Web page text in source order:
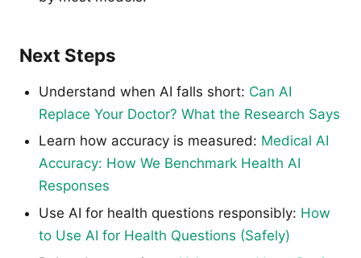
Next Steps
Understand when AI falls short: Can AI
Replace Your Doctor? What the Research Says
Learn how accuracy is measured: Medical AI
Accuracy: How We Benchmark Health AI
Responses
Use AI for health questions responsibly: How
to Use AI for Health Questions (Safely)